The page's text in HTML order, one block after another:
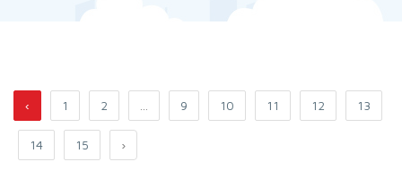
‹ 1 2 9 10 11 12 13
14 15 ›